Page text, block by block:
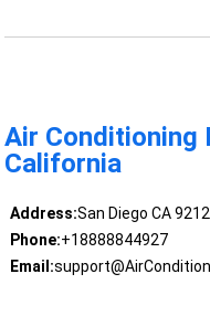
Air Conditioning
California
Address:San Diego CA
Phone:+18888844927
Email: